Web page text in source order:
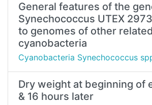
General features of the
Synechococcus UTEX
to genomes of other related
cyanobacteria
Cyanobacteria Synechococcus
Dry weight at beginning of
& 16 hours later